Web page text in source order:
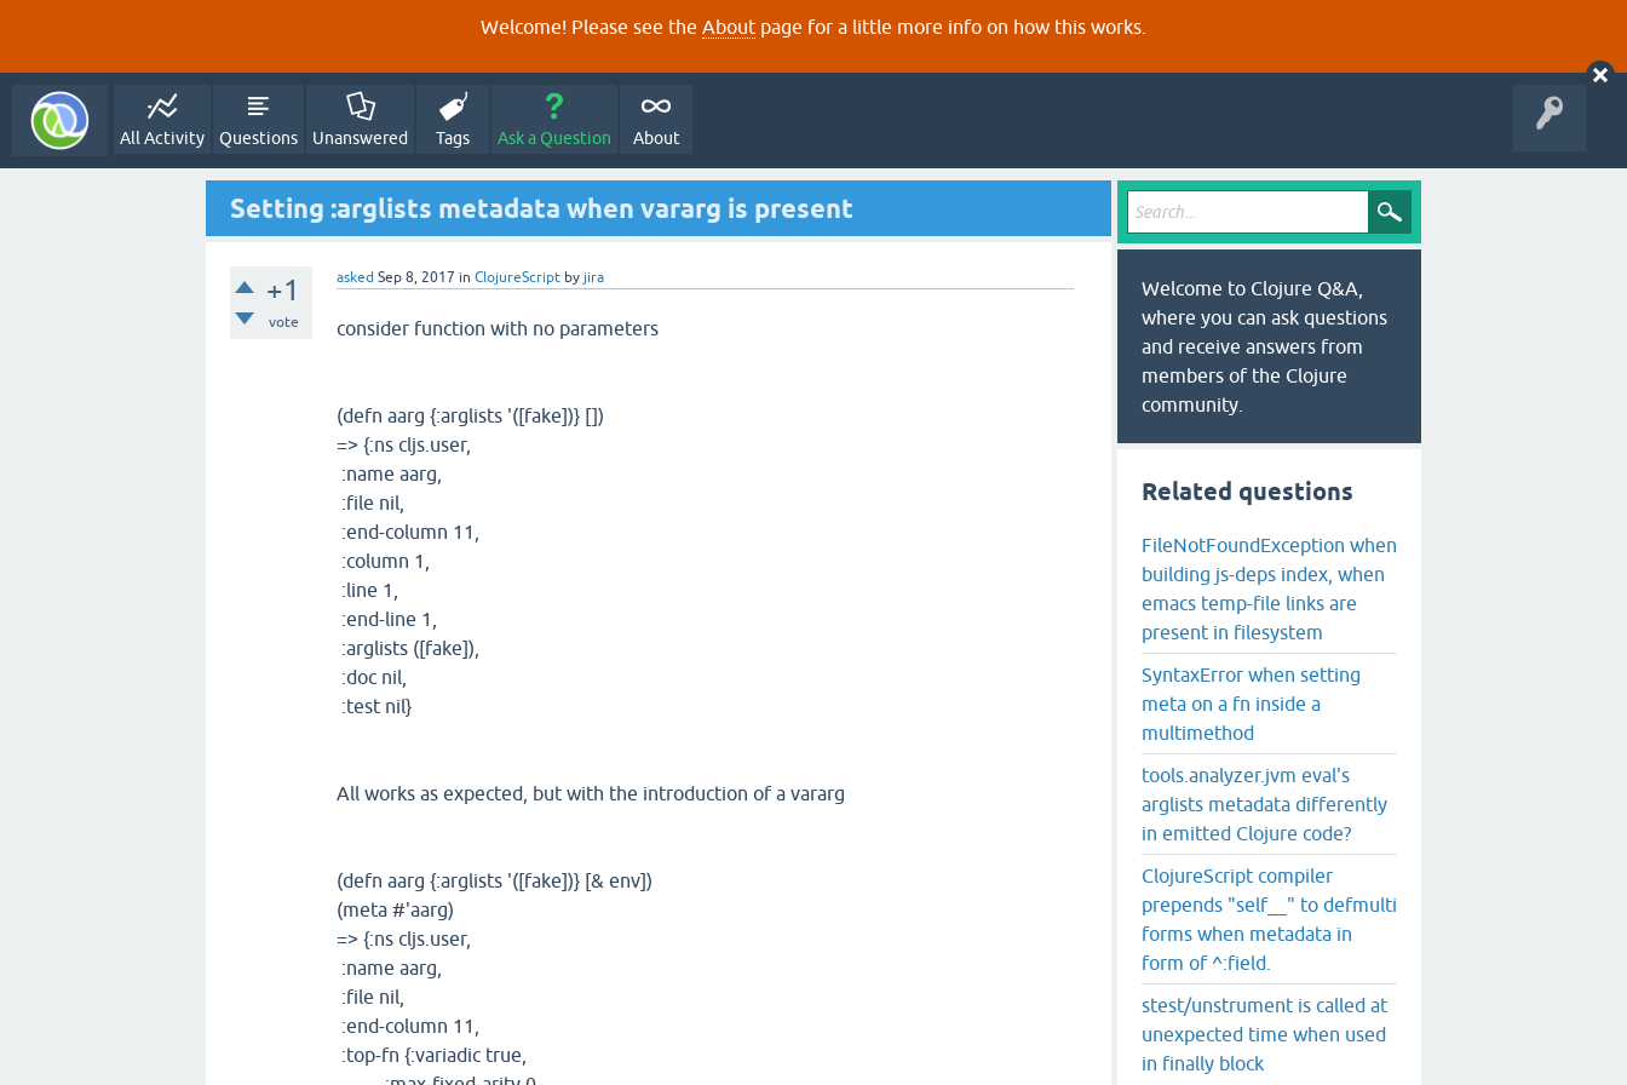
Welcome! Please see the About page for a little more info on how this works.
All Activity Questions Unanswered Tags Ask a Question About
Setting :arglists metadata when vararg is present
+1
vote
asked Sep 8, 2017 in ClojureScript by jira
consider function with no parameters
(defn aarg {:arglists '([fake])} [])
=> {:ns cljs.user,
:name aarg,
:file nil,
:end-column 11,
:column 1,
:line 1,
:end-line 1,
:arglists ([fake]),
:doc nil,
:test nil}
All works as expected, but with the introduction of a vararg
(defn aarg {:arglists '([fake])} [& env])
(meta #'aarg)
=> {:ns cljs.user,
:name aarg,
:file nil,
:end-column 11,
:top-fn {:variadic true,
Welcome to Clojure Q&A,
where you can ask questions
and receive answers from
members of the Clojure
community.
Related questions
FileNotFoundException when
building js-deps index, when
emacs temp-file links are
present in filesystem
SyntaxError when setting
meta on a fn inside a
multimethod
tools.analyzer.jvm eval's
arglists metadata differently
in emitted Clojure code?
ClojureScript compiler
prepends "self__" to defmulti
forms when metadata in
form of ^:field.
stest/unstrument is called at
unexpected time when used
in finally block